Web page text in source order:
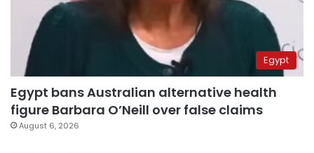
Egypt
Egypt bans Australian alternative health
figure Barbara O’Neill over false claims
August 6, 2026